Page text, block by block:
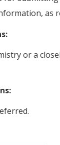
as
or a